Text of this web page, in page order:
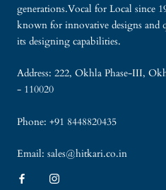
generations.Vocal for Local since
known for innovative designs and
its designing capabilities.
Address: 222, Okhla Phase-III,
- 110020
Phone: +91 8448820435
Email: sales@hitkari.co.in